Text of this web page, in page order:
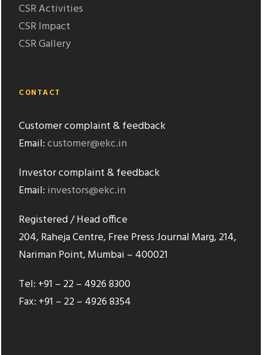
CSR Activities
CSR Impact
CSR Gallery
CONTACT
Customer complaint & feedback
Email:customer@ekc.in
Investor complaint & feedback
Email: investors@ekc.in
Registered / Head office
204, Raheja Centre, Free Press Journal Marg, 214,
Nariman Point, Mumbai – 400021
Tel: +91 – 22 – 4926 8300
Fax: +91 – 22 – 4926 8354